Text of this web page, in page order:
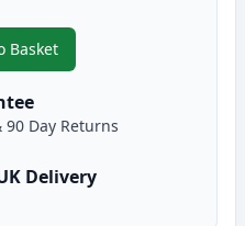
Basket
,10 Pack Canon PGI-580XXL &
90 Day Returns
Delivery